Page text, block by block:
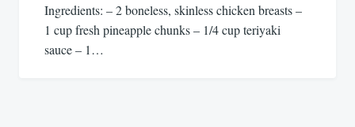
Ingredients: – 2 boneless, skinless chicken breasts –
1 cup fresh pineapple chunks – 1/4 cup teriyaki
sauce – 1…